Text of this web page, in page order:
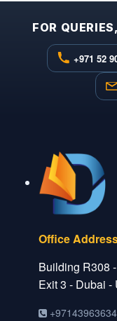
FOR
+971 52
Office
Building R308
Exit 3 - Dubai
+97143963634